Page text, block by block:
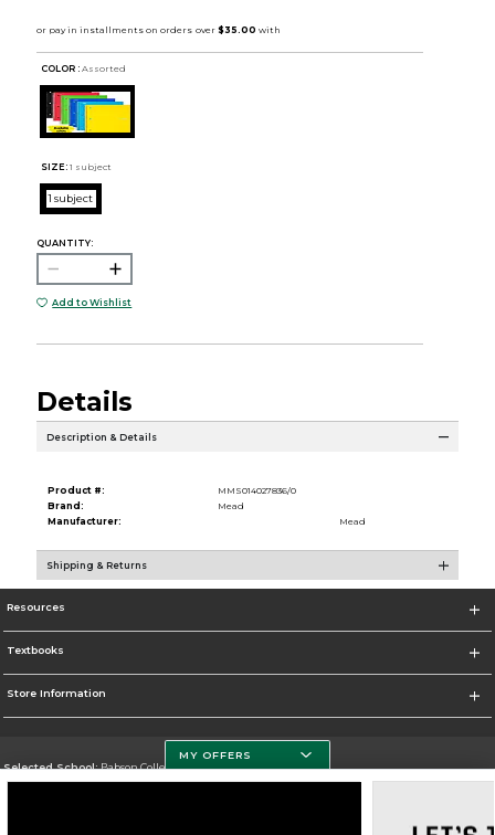
COLOR : Assorted
SIZE: 1 subject
1 subject
QUANTITY:
Add to Wishlist
Details
Description & Details
Product #:
MMS014027836/0
Brand:
Mead
Manufacturer:
Mead
Shipping & Returns
Resources
Textbooks
Store Information
Selected School:Babson College
MY OFFERS